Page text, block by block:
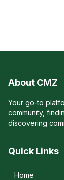
About CMZ
Your go-to
community,
discovering
Quick Links
Home